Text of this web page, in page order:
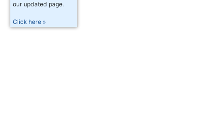
our updated page.
Click here »